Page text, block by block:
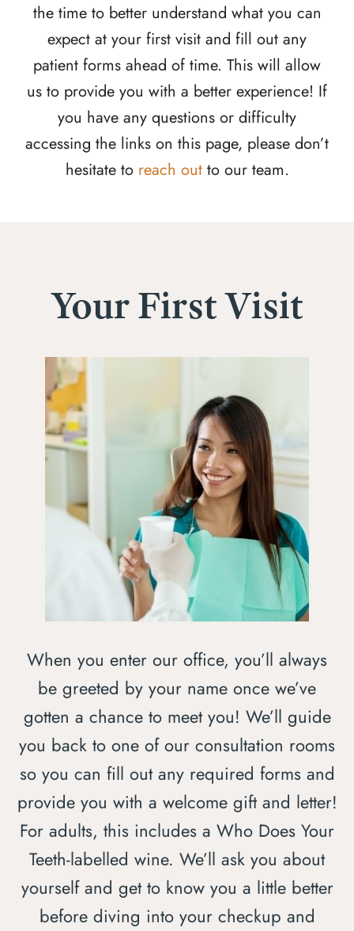
the time to better understand what you can
expect at your first visit and fill out any
patient forms ahead of time. This will allow
us to provide you with a better experience! If
you have any questions or difficulty
accessing the links on this page, please don’t
hesitate to reach outto our team.
Your First Visit
When you enter our office, you’ll always
be greeted by your name once we’ve
gotten a chance to meet you! We’ll guide
you back to one of our consultation rooms
so you can fill out any required forms and
provide you with a welcome gift and letter!
For adults, this includes a Who Does Your
Teeth-labelled wine. We’ll ask you about
yourself and get to know you a little better
before diving into your checkup and